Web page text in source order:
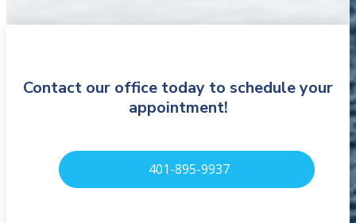
Contact our office today to schedule your
appointment!
401-895-9937